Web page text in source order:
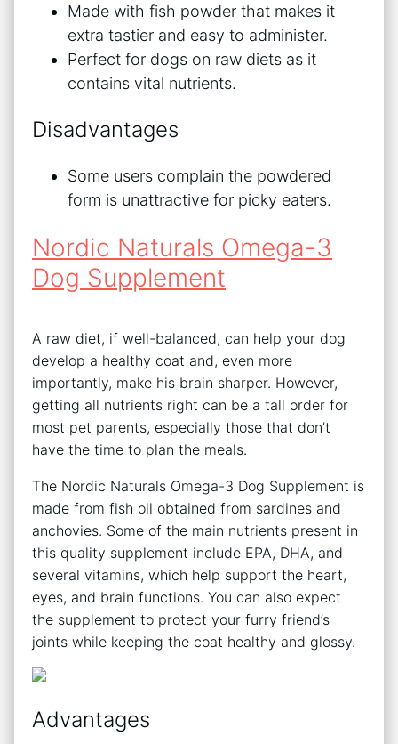
Made with fish powder that makes it
extra tastier and easy to administer.
Perfect for dogs on raw diets as it
contains vital nutrients.
Disadvantages
Some users complain the powdered
form is unattractive for picky eaters.
Nordic Naturals Omega-3
Dog Supplement
A raw diet, if well-balanced, can help your dog
develop a healthy coat and, even more
importantly, make his brain sharper. However,
getting all nutrients right can be a tall order for
most pet parents, especially those that don’t
have the time to plan the meals.
The Nordic Naturals Omega-3 Dog Supplement is
made from fish oil obtained from sardines and
anchovies. Some of the main nutrients present in
this quality supplement include EPA, DHA, and
several vitamins, which help support the heart,
eyes, and brain functions. You can also expect
the supplement to protect your furry friend’s
joints while keeping the coat healthy and glossy.
Advantages